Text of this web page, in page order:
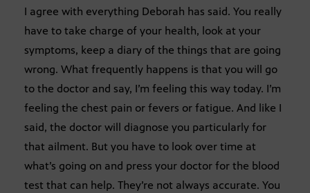
I agree with everything Deborah has said. You really
have to take charge of your health, look at your
symptoms, keep a diary of the things that are going
wrong. What frequently happens is that you will go
to the doctor and say, I’m feeling this way today. I’m
feeling the chest pain or fevers or fatigue. And like I
said, the doctor will diagnose you particularly for
that ailment. But you have to look over time at
what’s going on and press your doctor for the blood
test that can help. They’re not always accurate. You